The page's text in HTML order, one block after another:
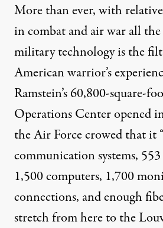
More than ever, with
in combat and air war all the
military technology is the
American warrior’s
Ramstein’s 60,800-square-
Operations Center opened
the Air Force crowed that it
communication systems,
1,500 computers, 1,700
connections, and enough
stretch from here to the